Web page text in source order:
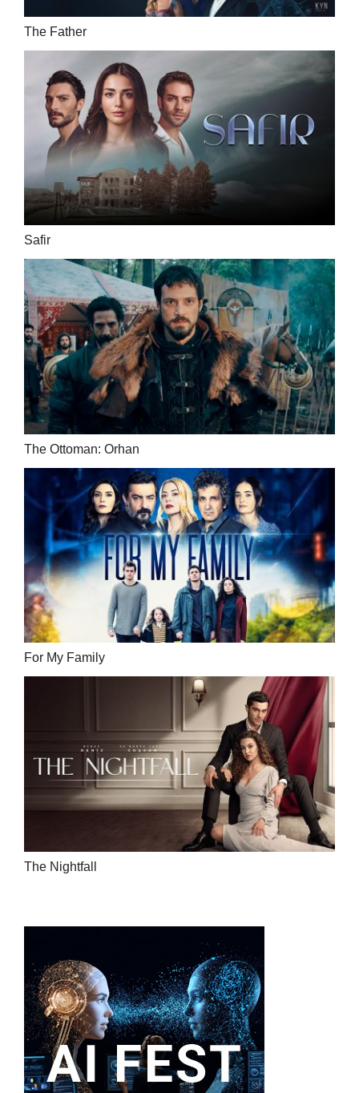
The Father
Safir
The Ottoman: Orhan
For My Family
The Nightfall